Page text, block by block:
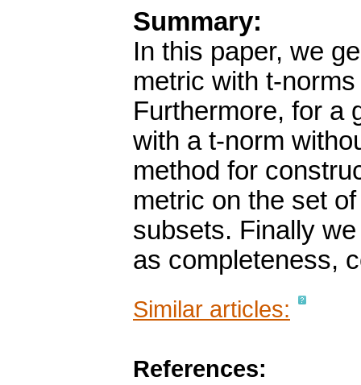
Summary:
In this paper, we
metric with t-
Furthermore, for a
with a t-norm
method for
metric on the set
subsets. Finally
as completeness,
Similar articles:
References: